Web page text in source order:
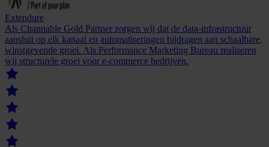
Extendure
Als Channable Gold Partner zorgen wij dat de data-infrastructuur
aansluit op elk kanaal en automatiseringen bijdragen aan schaalbare,
winstgevende groei. Als Performance Marketing Bureau realiseren
wij structurele groei voor e-commerce bedrijven.